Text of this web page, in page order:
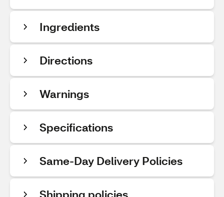
Ingredients
Directions
Warnings
Specifications
Same-Day Delivery Policies